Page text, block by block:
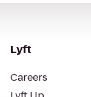
Lyft
Careers